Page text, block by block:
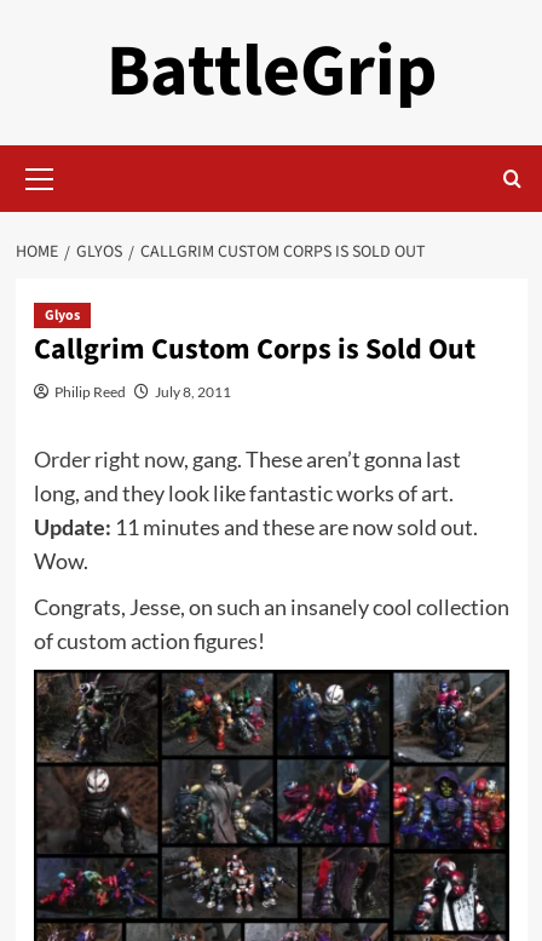
BattleGrip
Menu
HOME GLYOS CALLGRIM CUSTOM CORPS IS SOLD OUT
Glyos
Callgrim Custom Corps is Sold Out
Philip Reed July 8, 2011
Order right now, gang. These aren’t gonna last
long, and they look like fantastic works of art.
Update: 11 minutes and these are now sold out.
Wow.
Congrats, Jesse, on such an insanely cool collection
of custom action figures!